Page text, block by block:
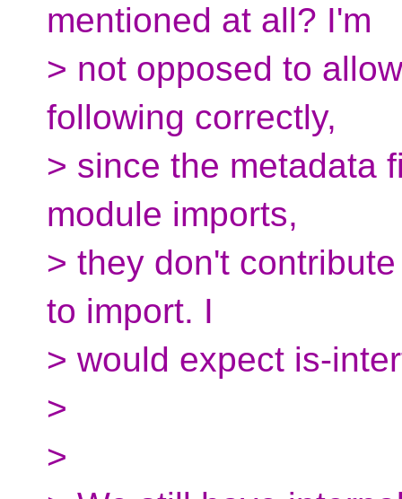
mentioned at all? I'm
> not opposed to
following correctly,
> since the metadata
module imports,
> they don't
to import. I
> would expect is-
>
>